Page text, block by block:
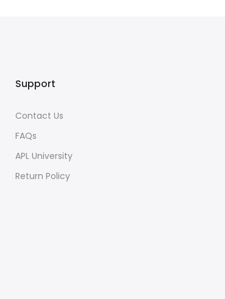
Support
Contact Us
FAQs
APL University
Return Policy